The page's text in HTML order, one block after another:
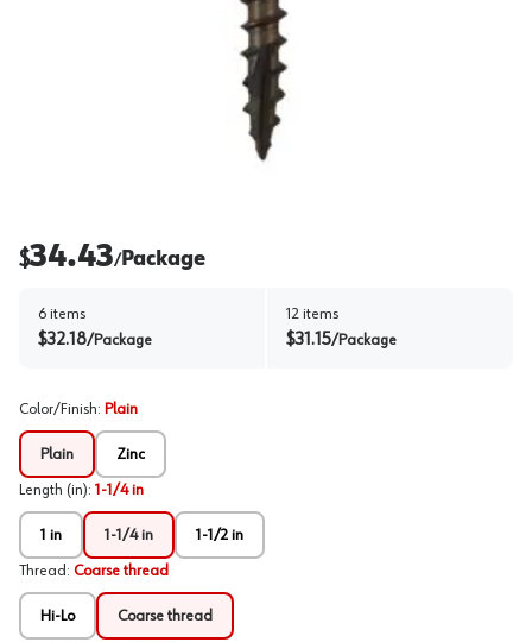
$34.43/Package
6 items
$32.18/Package
12 items
$31.15/Package
Color/Finish: Plain
Plain Zinc
Length (in): 1-1/4 in
1 in 1-1/4 in 1-1/2 in
Thread : Coarse thread
Hi-Lo Coarse thread